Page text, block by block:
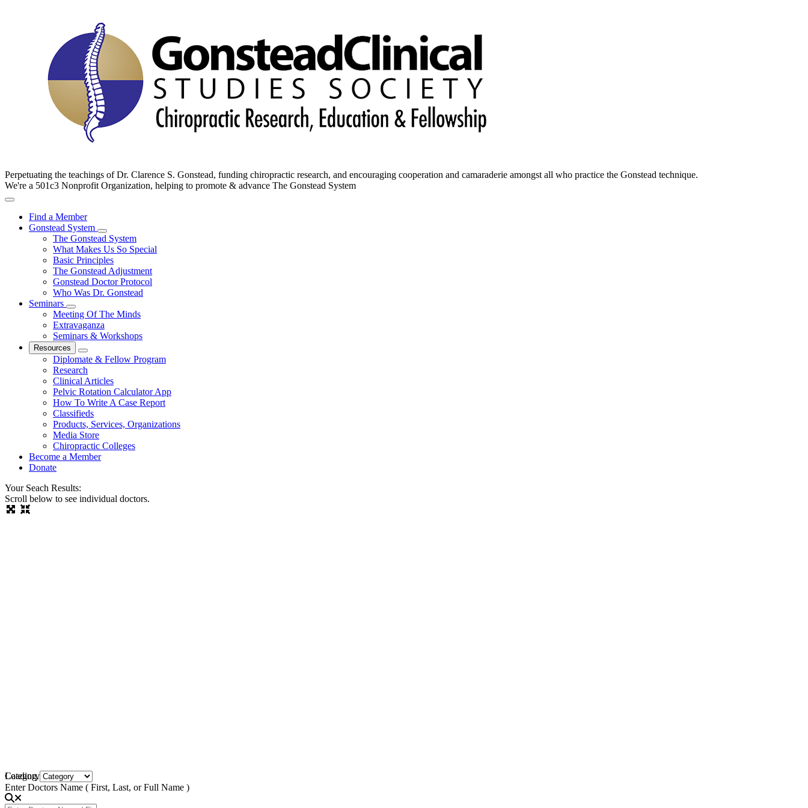
Perpetuating the teachings of Dr. Clarence S. Gonstead, funding chiropractic research, and encouraging cooperation and camaraderie amongst all who practice the Gonstead technique.
We're a 501c3 Nonprofit Organization, helping to promote & advance The Gonstead System
Find a Member
Gonstead System
The Gonstead System
What Makes Us So Special
Basic Principles
The Gonstead Adjustment
Gonstead Doctor Protocol
Who Was Dr. Gonstead
Seminars
Meeting Of The Minds
Extravaganza
Seminars & Workshops
Resources
Diplomate & Fellow Program
Research
Clinical Articles
Pelvic Rotation Calculator App
How To Write A Case Report
Classifieds
Products, Services, Organizations
Media Store
Chiropractic Colleges
Become a Member
Donate
Your Seach Results:
Scroll below to see individual doctors.
Loading...
Category
Enter Doctors Name ( First, Last, or Full Name )